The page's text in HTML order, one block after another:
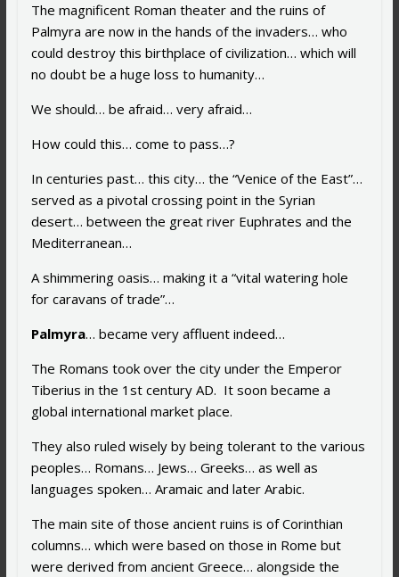
The magnificent Roman theater and the ruins of
Palmyra are now in the hands of the invaders… who
could destroy this birthplace of civilization… which will
no doubt be a huge loss to humanity…
We should… be afraid… very afraid…
How could this… come to pass…?
In centuries past… this city… the “Venice of the East”…
served as a pivotal crossing point in the Syrian
desert… between the great river Euphrates and the
Mediterranean…
A shimmering oasis… making it a “vital watering hole
for caravans of trade”…
Palmyra… became very affluent indeed…
The Romans took over the city under the Emperor
Tiberius in the 1st century AD. It soon became a
global international market place.
They also ruled wisely by being tolerant to the various
peoples… Romans… Jews… Greeks… as well as
languages spoken… Aramaic and later Arabic.
The main site of those ancient ruins is of Corinthian
columns… which were based on those in Rome but
were derived from ancient Greece… alongside the